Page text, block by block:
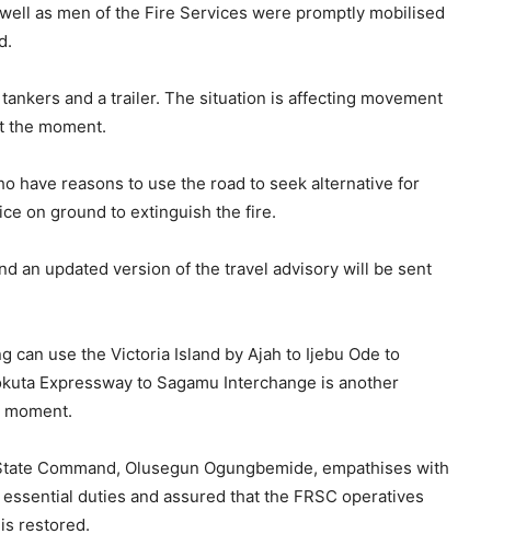
as men of the Fire Services were promptly mobilised
and a trailer. The situation is affecting movement
the moment.
have reasons to use the road to seek alternative for
on ground to extinguish the fire.
an updated version of the travel advisory will be sent
can use the Victoria Island by Ajah to Ijebu Ode to
Expressway to Sagamu Interchange is another
Command, Olusegun Ogungbemide, empathises with
duties and assured that the FRSC operatives
restored.